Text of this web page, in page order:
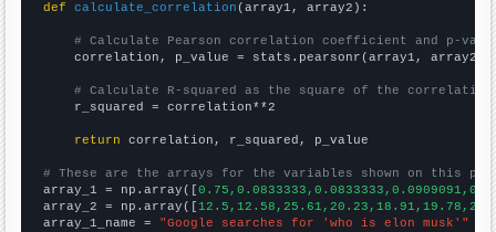
def
calculate_correlation (array1, array2):
# Calculate Pearson correlation coefficient and p-
    correlation, p_value = stats.pearsonr(array1, array2)
# Calculate R-squared as the square of the
    r_squared = correlation**2
return correlation, r_squared, p_value
# These are the arrays for the variables shown on this
array_1 = np.array([
array_2 = np.array([
array_1_name = "Google searches for 'who is elon musk'"